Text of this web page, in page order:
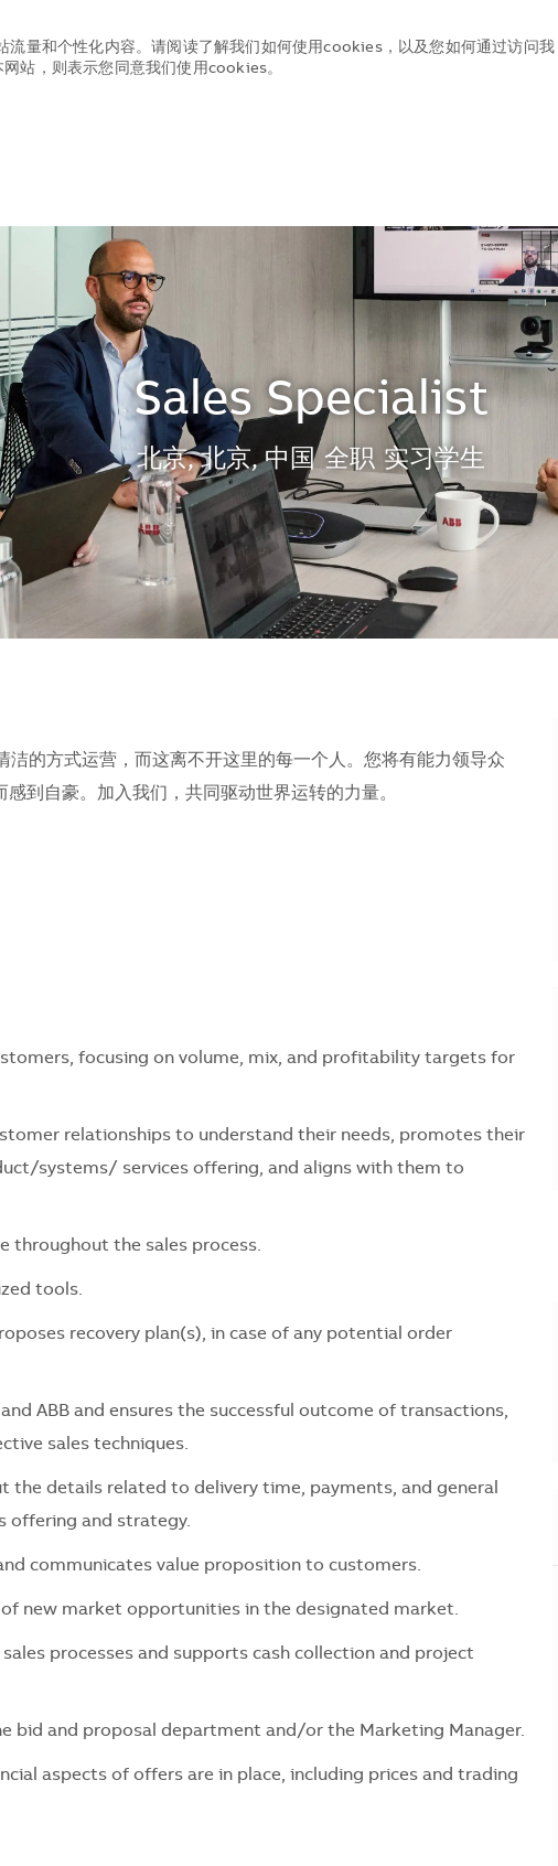
量和个性化内容。请阅读了解我们如何使用cookies，以及您如何通过访问我
站，则表示您同意我们使用cookies。
Sales Specialist
地点
北京, 北京, 中国 全职 实习学生
洁的方式运营，而这离不开这里的每一个人。您将有能力领导众
到自豪。加入我们，共同驱动世界运转的力量。​​​​
focusing on volume, mix, and profitability targets for
relationships to understand their needs, promotes their
systems/ services offering, and aligns with them to
throughout the sales process.
tools.
recovery plan(s), in case of any potential order
ABB and ensures the successful outcome of transactions,
sales techniques.
the details related to delivery time, payments, and general
offering and strategy.
communicates value proposition to customers.
new market opportunities in the designated market.
processes and supports cash collection and project
bid and proposal department and/or the Marketing Manager.
aspects of offers are in place, including prices and trading